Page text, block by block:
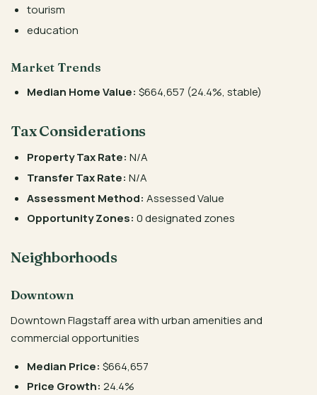
tourism
education
Market Trends
Median Home Value: $664,657 (24.4%, stable)
Tax Considerations
Property Tax Rate: N/A
Transfer Tax Rate: N/A
Assessment Method: Assessed Value
Opportunity Zones: 0 designated zones
Neighborhoods
Downtown
Downtown Flagstaff area with urban amenities and
commercial opportunities
Median Price: $664,657
Price Growth: 24.4%